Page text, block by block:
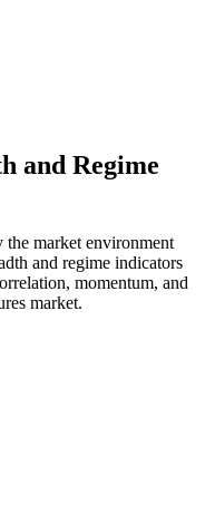
and Regime
the market environment
and regime indicators
momentum, and
market.